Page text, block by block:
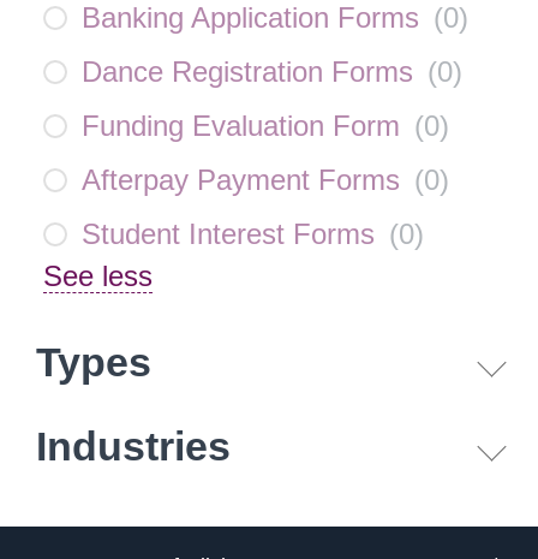
Banking Application Forms (0)
Dance Registration Forms (0)
Funding Evaluation Form (0)
Afterpay Payment Forms (0)
Student Interest Forms (0)
See less
Types
Industries